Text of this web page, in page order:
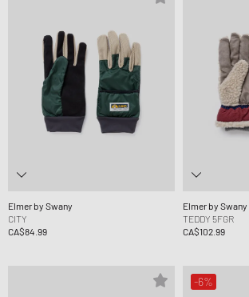
Elmer by Swany
CITY
CA$84.99
Elmer by Swany
TEDDY 5FGR
CA$102.99
-6%